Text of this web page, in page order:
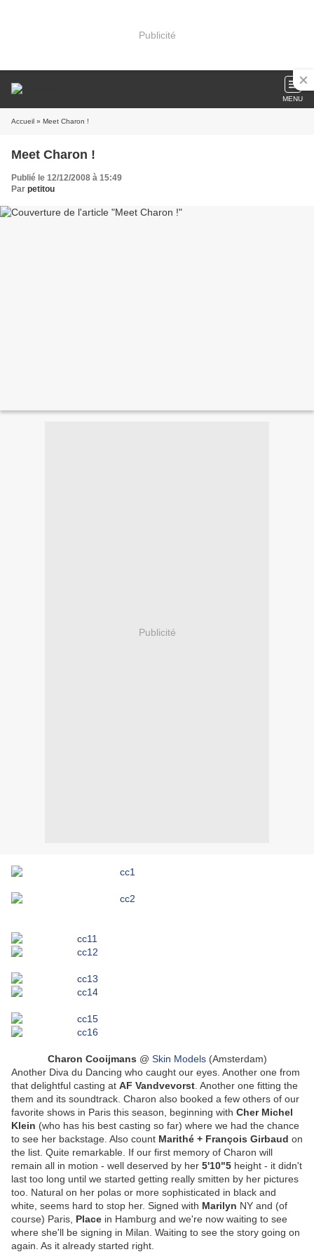
Publicité
MENU
Accueil » Meet Charon !
Meet Charon !
Publié le 12/12/2008 à 15:49
Par petitou
Publicité
Charon Cooijmans @ Skin Models(Amsterdam)
Another Diva du Dancing who caught our eyes. Another one from
that delightful casting at AF Vandvevorst . Another one fitting the
them and its soundtrack. Charon also booked a few others of our
favorite shows in Paris this season, beginning with Cher Michel
Klein (who has his best casting so far) where we had the chance
to see her backstage. Also count Marithé + François Girbaud on
the list. Quite remarkable. If our first memory of Charon will
remain all in motion - well deserved by her 5'10"5 height - it didn't
last too long until we started getting really smitten by her pictures
too. Natural on her polas or more sophisticated in black and
white, seems hard to stop her. Signed with Marilyn NY and (of
course) Paris, Place in Hamburg and we're now waiting to see
where she'll be signing in Milan. Waiting to see the story going on
again. As it already started right.